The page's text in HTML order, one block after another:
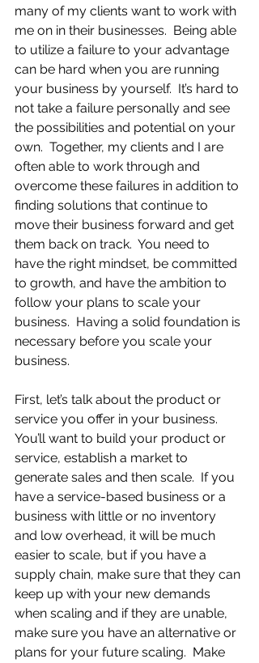
many of my clients want to work with
me on in their businesses.  Being able
to utilize a failure to your advantage
can be hard when you are running
your business by yourself.  It’s hard to
not take a failure personally and see
the possibilities and potential on your
own.  Together, my clients and I are
often able to work through and
overcome these failures in addition to
finding solutions that continue to
move their business forward and get
them back on track.  You need to
have the right mindset, be committed
to growth, and have the ambition to
follow your plans to scale your
business.  Having a solid foundation is
necessary before you scale your
business.
First, let’s talk about the product or
service you offer in your business.
You’ll want to build your product or
service, establish a market to
generate sales and then scale.  If you
have a service-based business or a
business with little or no inventory
and low overhead, it will be much
easier to scale, but if you have a
supply chain, make sure that they can
keep up with your new demands
when scaling and if they are unable,
make sure you have an alternative or
plans for your future scaling.  Make